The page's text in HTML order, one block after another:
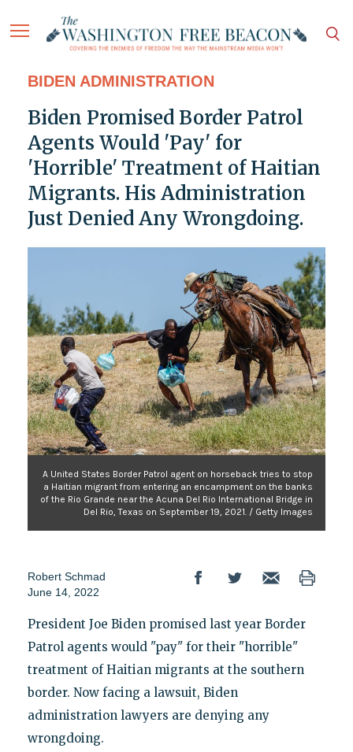
BIDEN ADMINISTRATION
Biden Promised Border Patrol
Agents Would 'Pay' for
'Horrible' Treatment of Haitian
Migrants. His Administration
Just Denied Any Wrongdoing.
A United States Border Patrol agent on horseback tries to stop
a Haitian migrant from entering an encampment on the banks
of the Rio Grande near the Acuna Del Rio International Bridge in
Del Rio, Texas on September 19, 2021. / Getty Images
Robert Schmad
June 14, 2022
President Joe Biden promised last year Border
Patrol agents would "pay" for their "horrible"
treatment of Haitian migrants at the southern
border. Now facing a lawsuit, Biden
administration lawyers are denying any
wrongdoing.